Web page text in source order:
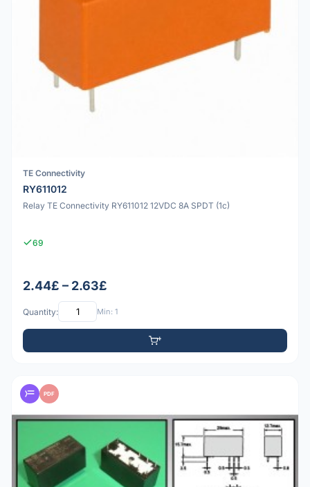
TE Connectivity
RY611012
Relay TE Connectivity RY611012 12VDC 8A SPDT (1c)
69
2.44£ – 2.63£
Quantity: Min: 1
PDF